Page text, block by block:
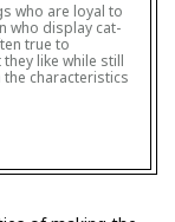
who are loyal to
who display cat-
true to
like while still
characteristics